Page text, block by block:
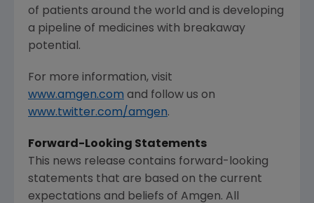
of patients around the world and is developing
a pipeline of medicines with breakaway
potential.
For more information, visit
www.amgen.com and follow us on
www.twitter.com/amgen.
Forward-Looking Statements
This news release contains forward-looking
statements that are based on the current
expectations and beliefs of Amgen. All